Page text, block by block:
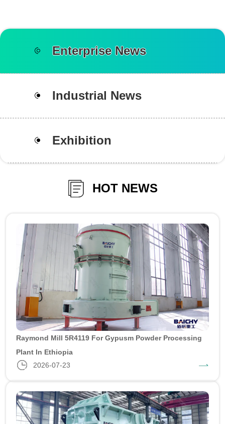
Enterprise News
Industrial News
Exhibition
HOT NEWS
Raymond Mill 5R4119 For Gypusm Powder Processing
Plant In Ethiopia
2026-07-23